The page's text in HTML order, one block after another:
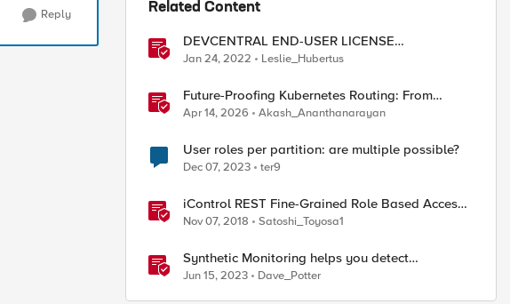
Reply Related Content
DEVCENTRAL END-USER LICENSE
AGREEMENT
Jan 24, 2022 Leslie_Hubertus
Future-Proofing Kubernetes Routing: From
Standard Ingress to Role-Based CRDs
Apr 14, 2026 Akash_Ananthanarayan
User roles per partition: are multiple possible?
Dec 07, 2023 ter9
iControl REST Fine-Grained Role Based Access
Control
Nov 07, 2018 Satoshi_Toyosa1
Synthetic Monitoring helps you detect
application issues before your users do
Jun 15, 2023 Dave_Potter